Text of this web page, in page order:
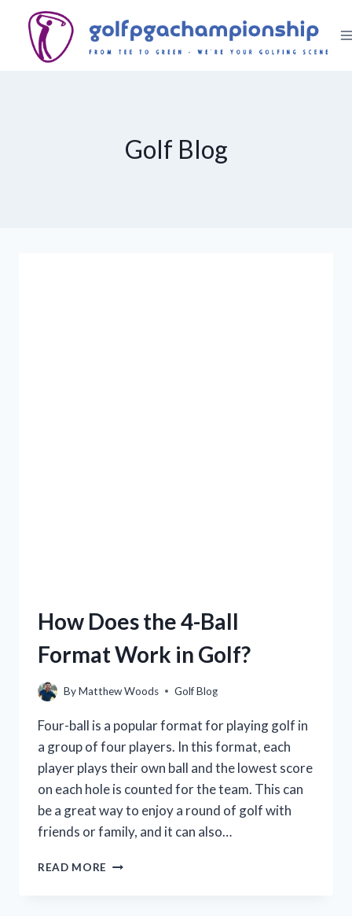
content
Golf Blog
How Does the 4-Ball
Format Work in Golf?
ByMatthew Woods Golf Blog
Four-ball is a popular format for playing golf in
a group of four players. In this format, each
player plays their own ball and the lowest score
on each hole is counted for the team. This can
be a great way to enjoy a round of golf with
friends or family, and it can also…
READ MORE HOW